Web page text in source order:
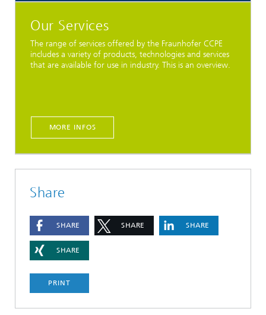
Our Services
The range of services offered by the Fraunhofer CCPE
includes a variety of products, technologies and services
that are available for use in industry. This is an overview.
MORE INFOS
Share
SHARE SHARE SHARE
SHARE
PRINT